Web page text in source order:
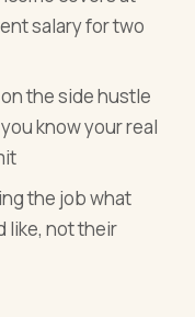
salary for two
the side hustle
know your real
the job what
like, not their